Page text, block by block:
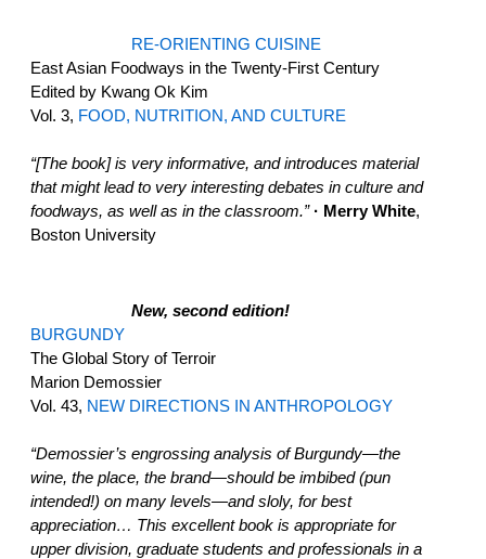
RE-ORIENTING CUISINE
East Asian Foodways in the Twenty-First Century
Edited by Kwang Ok Kim
Vol. 3, FOOD, NUTRITION, AND CULTURE
“[The book] is very informative, and introduces material
that might lead to very interesting debates in culture and
foodways, as well as in the classroom.” · Merry White,
Boston University
New, second edition!
BURGUNDY
The Global Story of Terroir
Marion Demossier
Vol. 43, NEW DIRECTIONS IN ANTHROPOLOGY
“Demossier’s engrossing analysis of Burgundy—the
wine, the place, the brand—should be imbibed (pun
intended!) on many levels—and sloly, for best
appreciation… This excellent book is appropriate for
upper division, graduate students and professionals in a